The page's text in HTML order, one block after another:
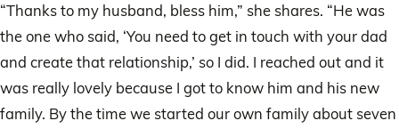
“Thanks to my husband, bless him,” she shares. “He was
the one who said, ‘You need to get in touch with your dad
and create that relationship,’ so I did. I reached out and it
was really lovely because I got to know him and his new
family. By the time we started our own family about seven